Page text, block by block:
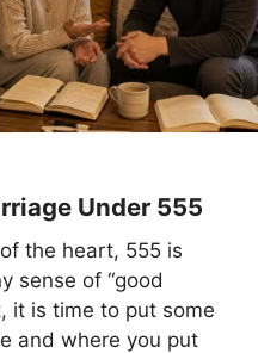
Under 555
the heart, 555 is
sense of “good
it is time to put some
and where you put